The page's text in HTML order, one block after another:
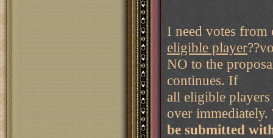
I need votes from
eligible player
NO to the
continues. If
all eligible
over
be submitted